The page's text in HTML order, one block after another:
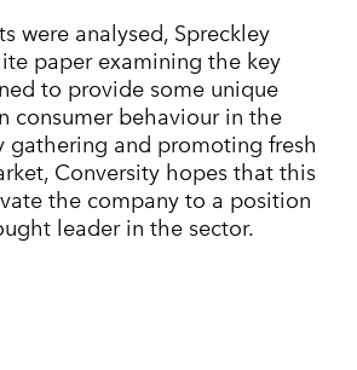
were analysed, Spreckley
paper examining the key
to provide some unique
consumer behaviour in the
gathering and promoting fresh
Conversity hopes that this
the company to a position
leader in the sector.